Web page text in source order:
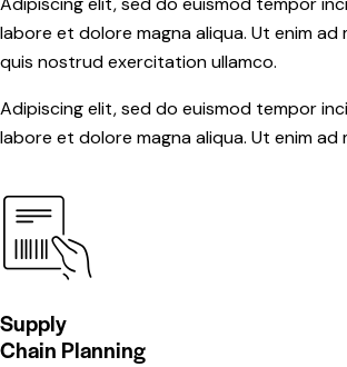
labore et dolore magna aliqua. Ut enim ad
quis nostrud exercitation ullamco.
Adipiscing elit, sed do euismod tempor
labore et dolore magna aliqua. Ut enim ad
Supply
Chain Planning